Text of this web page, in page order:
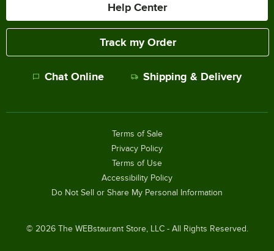
Help Center
Track my Order
Chat Online Shipping & Delivery
© 2026The WEBstaurant Store, LLC - All Rights Reserved.
Terms of Sale
Privacy Policy
Terms of Use
Accessibility Policy
Do Not Sell or Share My Personal Information